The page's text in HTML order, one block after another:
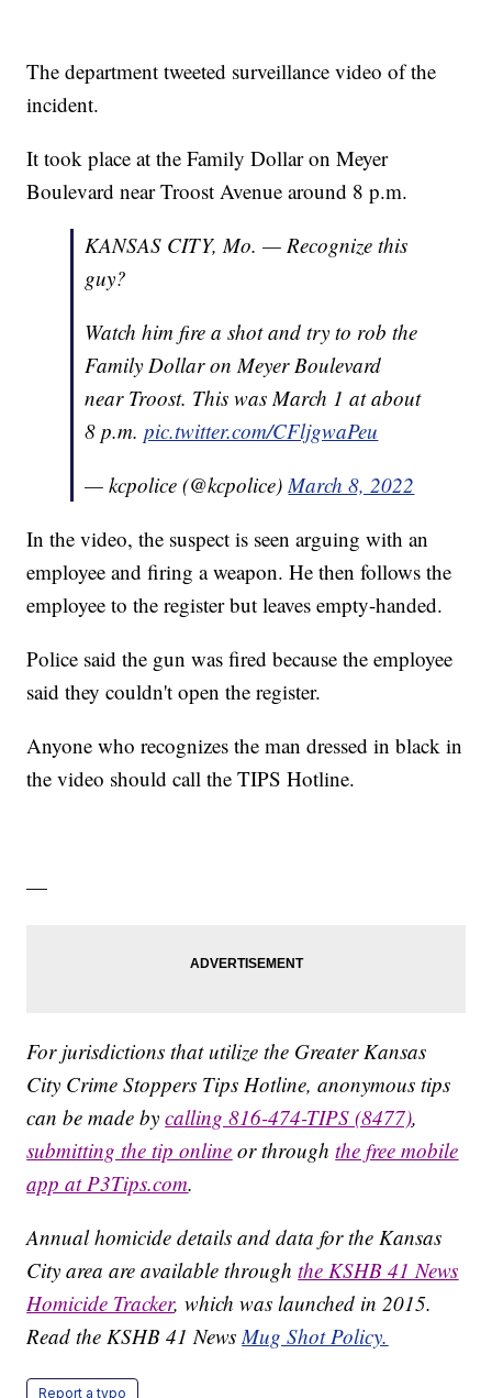
The department tweeted surveillance video of the
incident.
It took place at the Family Dollar on Meyer
Boulevard near Troost Avenue around 8 p.m.
KANSAS CITY, Mo. — Recognize this
guy?
Watch him fire a shot and try to rob the
Family Dollar on Meyer Boulevard
near Troost. This was March 1 at about
8 p.m.pic.twitter.com/CFljgwaPeu
— kcpolice (@kcpolice)March 8, 2022
In the video, the suspect is seen arguing with an
employee and firing a weapon. He then follows the
employee to the register but leaves empty-handed.
Police said the gun was fired because the employee
said they couldn't open the register.
Anyone who recognizes the man dressed in black in
the video should call the TIPS Hotline.
—
For jurisdictions that utilize the Greater Kansas
City Crime Stoppers Tips Hotline, anonymous tips
can be made bycalling 816-474-TIPS (8477),
submitting the tip online or throughthe free mobile
app at P3Tips.com.
Annual homicide details and data for the Kansas
City area are available throughthe KSHB 41 News
Homicide Tracker, which was launched in 2015.
Read the KSHB 41 NewsMug Shot Policy.
Report a typo